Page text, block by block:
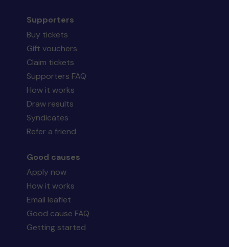
Supporters
Buy tickets
Gift vouchers
Claim tickets
Supporters FAQ
How it works
Draw results
Syndicates
Refer a friend
Good causes
Apply now
How it works
Email leaflet
Good cause FAQ
Getting started